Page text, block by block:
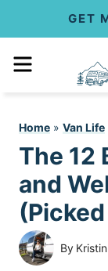
GET
MENU
Home » Van Life
The 12
and
By